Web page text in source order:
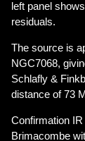
left panel
residuals.
The source is
NGC7068,
Schlafly &
distance of 73
Confirmation
Brimacombe